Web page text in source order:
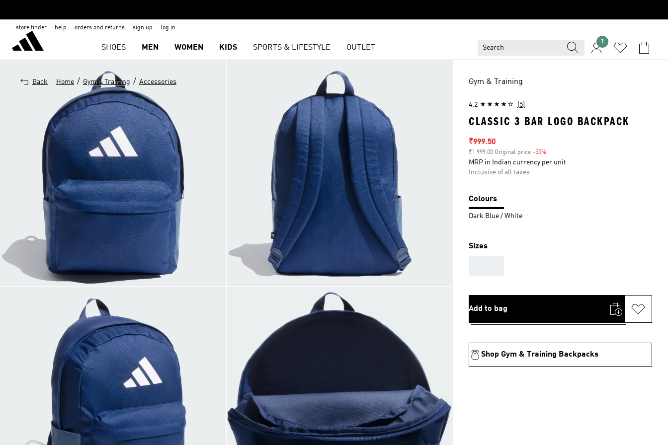
store finder help orders and returns sign up log in
SHOES MEN WOMEN KIDS SPORTS & LIFESTYLE OUTLET
1
Back Home / Gym & Training / Accessories Gym & Training
4.2 (5)
CLASSIC 3 BAR LOGO BACKPACK
Sale price
₹999.50
₹1 999.00 Original price -50%
MRP in Indian currency per unit
Inclusive of all taxes
Colours
Dark Blue / White
Sizes
Add to bag
Shop Gym & Training Backpacks